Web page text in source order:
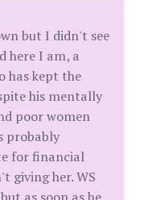
but I didn't see
here I am, a
has kept the
his mentally
poor women
probably
for financial
giving her. WS